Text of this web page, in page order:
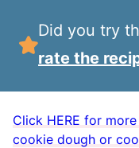
Did you try
rate the
Click HERE for
cookie dough or